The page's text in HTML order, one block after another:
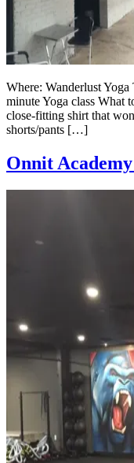
Where: Wanderlust
minute Yoga class What
close-fitting shirt that
shorts/pants […]
Onnit